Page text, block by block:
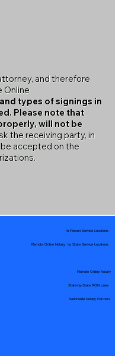
and therefore
Online
types of signings in
Please note that
will not be
the receiving party, in
accepted on the
Remote Online Notary by State Service Locations
Nationwide Notary Partners
In-Person Service Locations
Remote Online Notary
State-by-State RON Laws